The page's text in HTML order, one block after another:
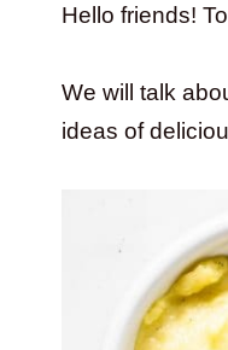
Hello friends!
We will talk
ideas of